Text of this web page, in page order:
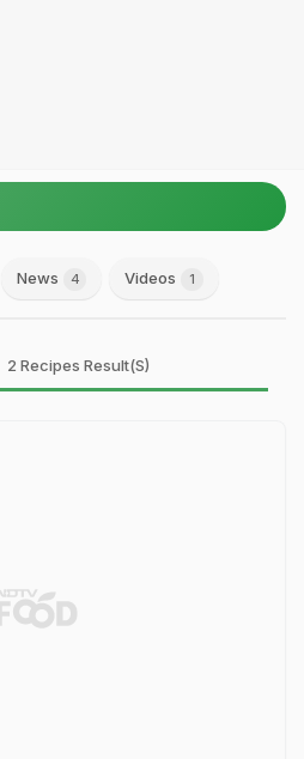
News 4 Videos 1
2 Recipes Result(s)